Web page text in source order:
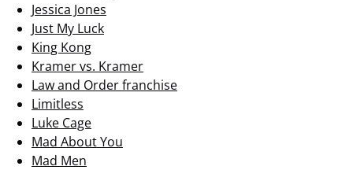
Jessica Jones
Just My Luck
King Kong
Kramer vs. Kramer
Law and Order franchise
Limitless
Luke Cage
Mad About You
Mad Men